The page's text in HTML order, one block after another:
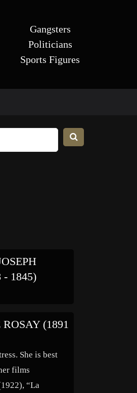
Gangsters
Politicians
Sports Figures
- 1845)
(1891
She is best
films
“La